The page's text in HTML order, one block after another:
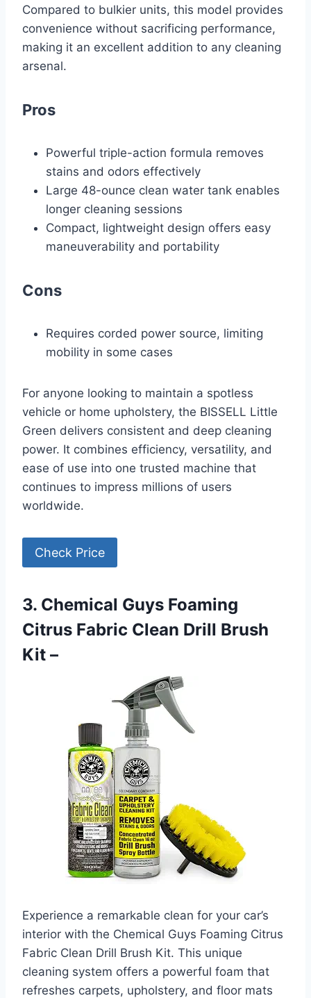
Compared to bulkier units, this model provides
convenience without sacrificing performance,
making it an excellent addition to any cleaning
arsenal.
Pros
Powerful triple-action formula removes
stains and odors effectively
Large 48-ounce clean water tank enables
longer cleaning sessions
Compact, lightweight design offers easy
maneuverability and portability
Cons
Requires corded power source, limiting
mobility in some cases
For anyone looking to maintain a spotless
vehicle or home upholstery, the BISSELL Little
Green delivers consistent and deep cleaning
power. It combines efficiency, versatility, and
ease of use into one trusted machine that
continues to impress millions of users
worldwide.
Check Price
3. Chemical Guys Foaming
Citrus Fabric Clean Drill Brush
Kit –
Experience a remarkable clean for your car’s
interior with the Chemical Guys Foaming Citrus
Fabric Clean Drill Brush Kit. This unique
cleaning system offers a powerful foam that
refreshes carpets, upholstery, and floor mats